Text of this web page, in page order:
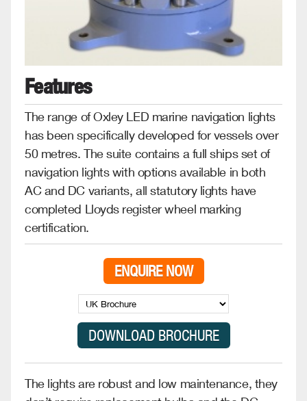
Features
The range of Oxley LED marine navigation lights
has been specifically developed for vessels over
50 metres. The suite contains a full ships set of
navigation lights with options available in both
AC and DC variants, all statutory lights have
completed Lloyds register wheel marking
certification.
ENQUIRE NOW
The lights are robust and low maintenance, they